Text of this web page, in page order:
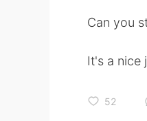
Can you
It's a nice
52